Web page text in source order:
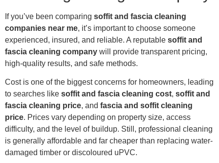
If you’ve been comparing soffit and fascia cleaning
companies near me, it’s important to choose someone
experienced, insured, and reliable. A reputable soffit and
fascia cleaning company will provide transparent pricing,
high-quality results, and safe methods.
Cost is one of the biggest concerns for homeowners, leading
to searches like soffit and fascia cleaning cost, soffit and
fascia cleaning price, and fascia and soffit cleaning
price. Prices vary depending on property size, access
difficulty, and the level of buildup. Still, professional cleaning
is generally affordable and far cheaper than replacing water-
damaged timber or discoloured uPVC.